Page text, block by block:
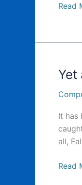
Rift
Read
Yet
It has
all,
Yet
Read